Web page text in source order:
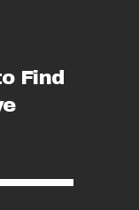
Find